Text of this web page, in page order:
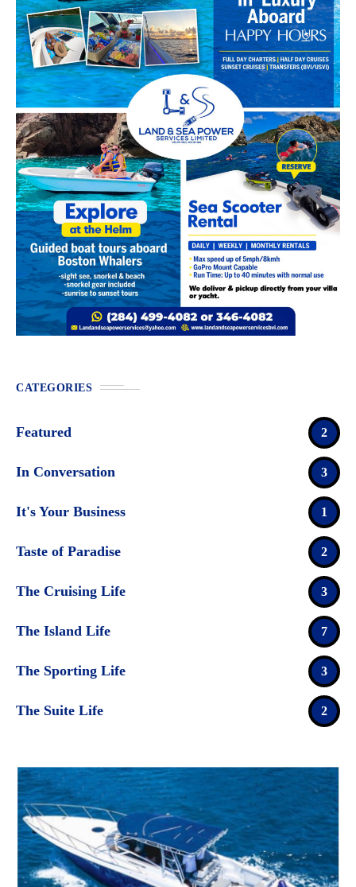
CATEGORIES
Featured 2
In Conversation 3
It's Your Business 1
Taste of Paradise 2
The Cruising Life 3
The Island Life 7
The Sporting Life 3
The Suite Life 2